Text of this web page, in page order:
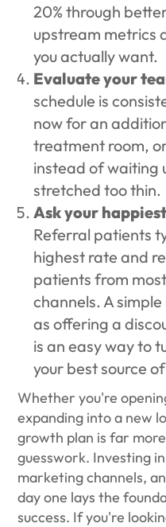
20% through
upstream metrics
you actually want.
Evaluate your
schedule is
now for an
treatment room,
instead of waiting
stretched too thin.
Ask your
Referral patients
highest rate and
patients from
channels. A
as offering a
is an easy way to
your best source
Whether you're
expanding into a new
growth plan is far
guesswork. Investing
marketing channels,
day one lays the
success. If you're